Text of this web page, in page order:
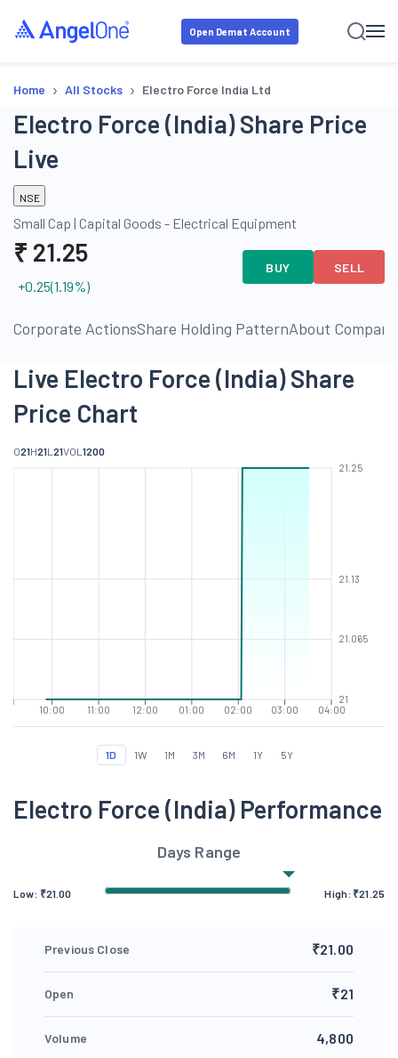
Open Demat Account
Home › All Stocks › Electro Force India Ltd
Electro Force (India) Share Price
Live
NSE
Small Cap | Capital Goods - Electrical Equipment
₹ 21.25
+0.25(1.19%)
BUY SELL
Corporate ActionsShare Holding PatternAbout Company
Live Electro Force (India) Share
Price Chart
O21H21L 21VOL 1200
10:00 11:00 12:00 01:00 02:00 03:00 04:00
21
21.065
21.13
21.25
1D 1W 1M 3M 6M 1Y 5Y
Electro Force (India) Performance
Days Range
Low: ₹21.00 High: ₹21.25
Previous Close ₹21.00
Open ₹21
Volume 4,800